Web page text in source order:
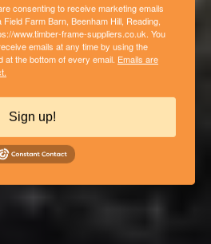
BUILD CLOSED
FRAME HOUSE IN
BERKSHIRE
consenting to receive marketing emails
Farm Barn, Beenham Hill, Reading,
www.timber-frame-suppliers.co.uk. You
emails at any time by using the
the bottom of every email. Emails are
Sign up!